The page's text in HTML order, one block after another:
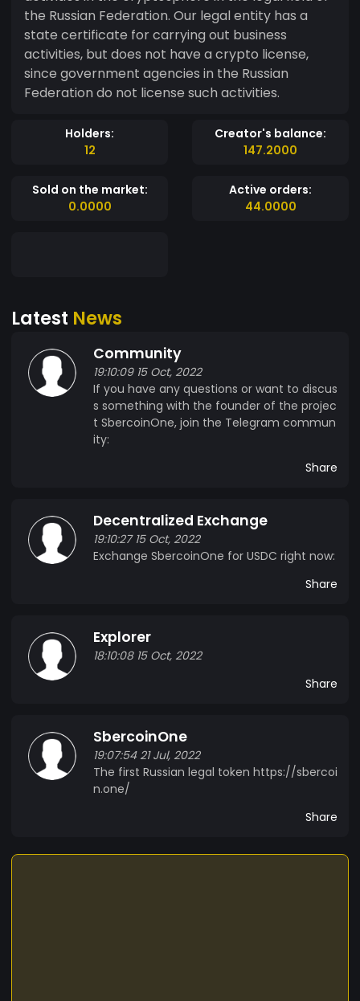
the Russian Federation. Our legal entity has a
state certificate for carrying out business
activities, but does not have a crypto license,
since government agencies in the Russian
Federation do not license such activities.
Holders:
12
Creator's balance:
147.2000
Sold on the market:
0.0000
Active orders:
44.0000
Latest News
Community
19:10:09 15 Oct, 2022
If you have any questions or want to discus
s something with the founder of the projec
t SbercoinOne, join the Telegram commun
ity:
Share
Decentralized Exchange
19:10:27 15 Oct, 2022
Exchange SbercoinOne for USDC right now:
Share
Explorer
18:10:08 15 Oct, 2022
Share
SbercoinOne
19:07:54 21 Jul, 2022
The first Russian legal token https://sbercoi
n.one/
Share